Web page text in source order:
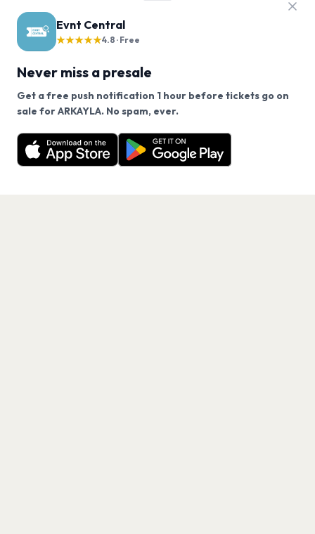
Evnt Central
★★★★★4.8 · Free
Never miss a presale
Get a free push notification 1 hour before tickets go on
sale for ARKAYLA. No spam, ever.
Want a reminder before tickets go on sale? Get the
free app.
Get the App
We use cookies on our site.